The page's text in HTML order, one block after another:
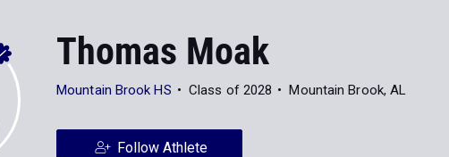
Thomas Moak
Mountain Brook HS Class of 2028 Mountain Brook, AL
Follow Athlete